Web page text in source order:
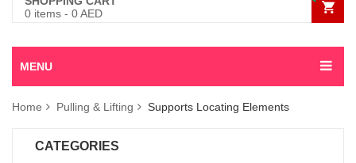
0 items - 0AED
MENU
Home Pulling & Lifting Supports Locating Elements
CATEGORIES